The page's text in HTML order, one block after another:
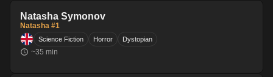
Natasha Symonov
Natasha #1
Science Fiction Horror Dystopian
~35 min